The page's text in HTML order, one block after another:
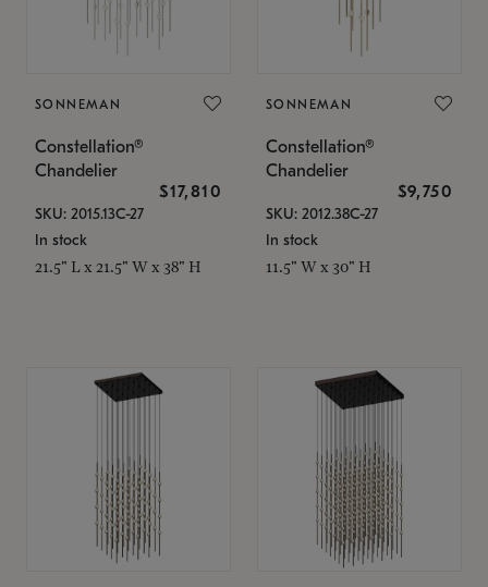
SONNEMAN
Constellation®
Chandelier
$17,810
SKU: 2015.13C-27
In stock
21.5" L x 21.5" W x 38" H
SONNEMAN
Constellation®
Chandelier
$9,750
SKU: 2012.38C-27
In stock
11.5" W x 30" H